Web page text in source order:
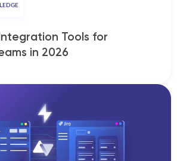
Tools for
in 2026